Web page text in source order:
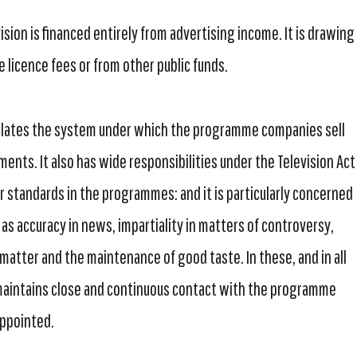
is financed entirely from advertising income. It is drawing
licence fees or from other public funds.
the system under which the programme companies sell
It also has wide responsibilities under the Television Act
standards in the programmes: and it is particularly concerned
accuracy in news, impartiality in matters of controversy,
and the maintenance of good taste. In these, and in all
close and continuous contact with the programme